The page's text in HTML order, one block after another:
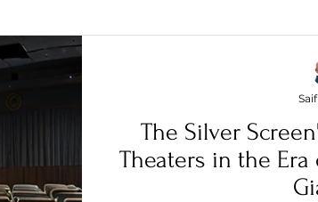
The Silver
Theaters in the